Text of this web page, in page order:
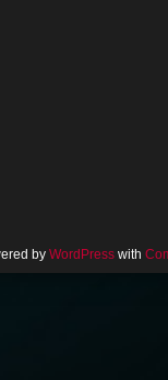
by WordPresswith